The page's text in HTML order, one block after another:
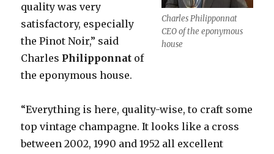
Charles Philipponnat
CEO of the eponymous
house
quality was very
satisfactory, especially
the Pinot Noir,” said
Charles Philipponnat of
the eponymous house.
“Everything is here, quality-wise, to craft some
top vintage champagne. It looks like a cross
between 2002, 1990 and 1952 all excellent